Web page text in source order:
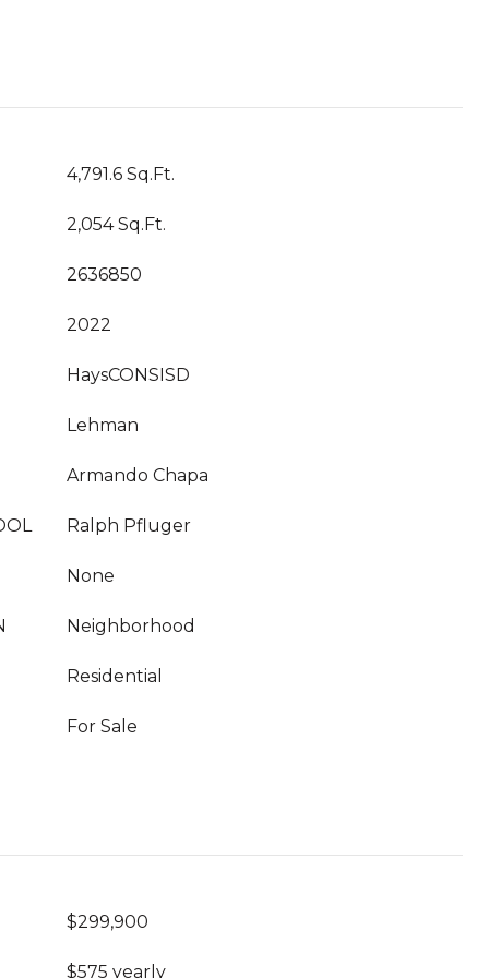
4,791.6 Sq.Ft.
2,054 Sq.Ft.
2636850
2022
HaysCONSISD
Lehman
Armando Chapa
Ralph Pfluger
None
Neighborhood
Residential
For Sale
$299,900
$575 yearly